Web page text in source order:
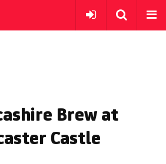
Brew at
Castle